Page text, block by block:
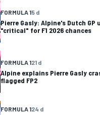
FORMULA 15 d
Pierre Gasly: Alpine's Dutch GP
"critical" for F1 2026 chances
FORMULA 121 d
Alpine explains Pierre Gasly
flagged FP2
FORMULA 124 d